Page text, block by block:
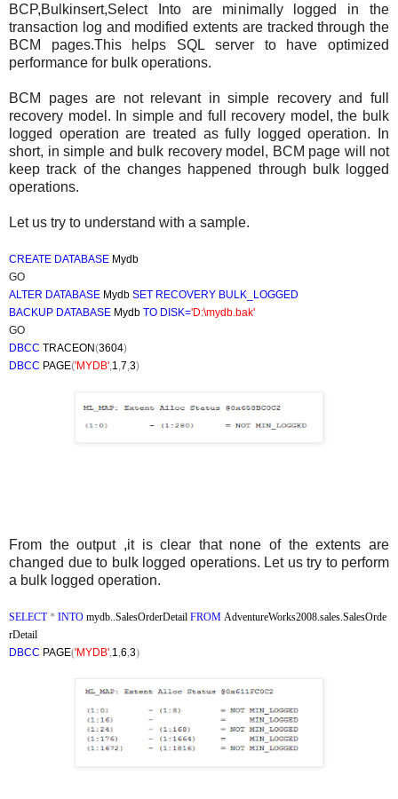
BCP,Bulkinsert,Select Into are minimally logged in the
transaction log and modified extents are tracked through the
BCM pages.This helps SQL server to have optimized
performance for bulk operations.
BCM pages are not relevant in simple recovery and full
recovery model. In simple and full recovery model, the bulk
logged operation are treated as fully logged operation. In
short, in simple and bulk recovery model, BCM page will not
keep track of the changes happened through bulk logged
operations.
Let us try to understand with a sample.
CREATE DATABASE Mydb
GO
ALTER DATABASE Mydb SET RECOVERY BULK_LOGGED
BACKUP DATABASE Mydb TO DISK='D:\mydb.bak'
GO
DBCC TRACEON(3604)
DBCC PAGE('MYDB',1,7,3)
From the output ,it is clear that none of the extents are
changed due to bulk logged operations. Let us try to perform
a bulk logged operation.
SELECT* INTO mydb..SalesOrderDetail FROM AdventureWorks2008.sales.SalesOrde
rDetail
DBCC PAGE('MYDB',1,6,3)